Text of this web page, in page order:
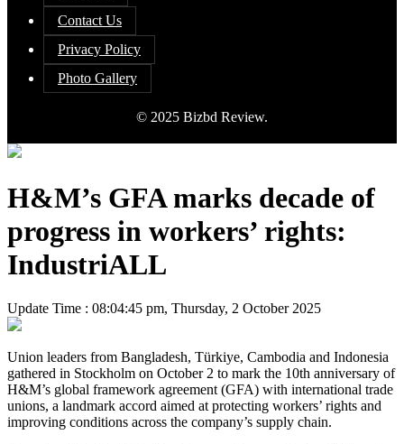
Contact Us
Privacy Policy
Photo Gallery
© 2025 Bizbd Review.
H&M’s GFA marks decade of
progress in workers’ rights:
IndustriALL
Update Time : 08:04:45 pm, Thursday, 2 October 2025
Union leaders from Bangladesh, Türkiye, Cambodia and Indonesia
gathered in Stockholm on October 2 to mark the 10th anniversary of
H&M’s global framework agreement (GFA) with international trade
unions, a landmark accord aimed at protecting workers’ rights and
improving conditions across the company’s supply chain.